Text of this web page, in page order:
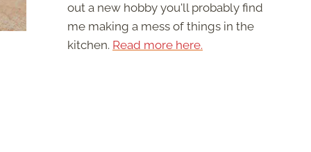
out a new hobby you'll probably find
me making a mess of things in the
kitchen. Read more here.